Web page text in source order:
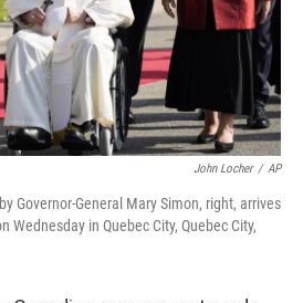
John Locher / AP
Governor-General Mary Simon, right, arrives
Wednesday in Quebec City, Quebec City,